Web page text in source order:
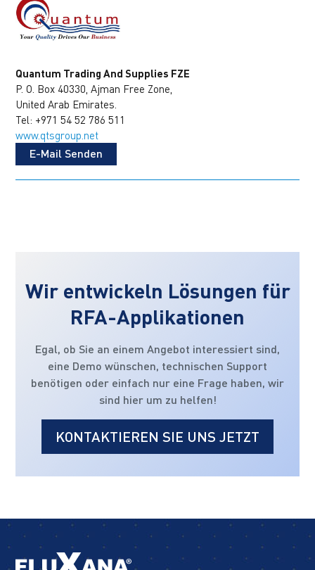
Quantum Trading And Supplies FZE
P. O. Box 40330, Ajman Free Zone,
United Arab Emirates.
Tel: +971 54 52 786 511
www.qtsgroup.net
E-Mail Senden
Wir entwickeln Lösungen für
RFA-Applikationen
Egal, ob Sie an einem Angebot interessiert sind,
eine Demo wünschen, technischen Support
benötigen oder einfach nur eine Frage haben, wir
sind hier um zu helfen!
KONTAKTIEREN SIE UNS JETZT